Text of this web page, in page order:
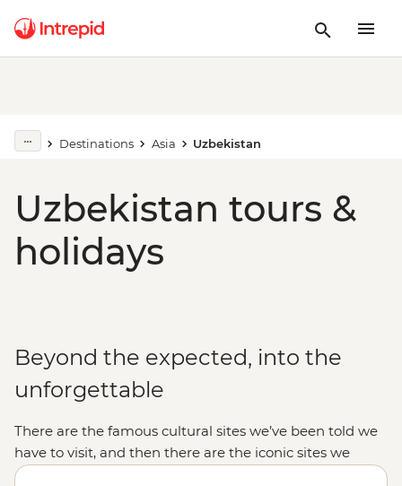
Destinations Asia Uzbekistan
Uzbekistan tours &
holidays
Beyond the expected, into the
unforgettable
There are the famous cultural sites we’ve been told we
have to visit, and then there are the iconic sites we
never knew we had to see, like the glittering turquoise